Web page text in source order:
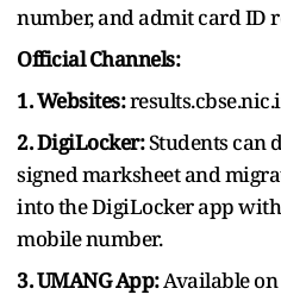
number, and admit card ID
Official Channels:
1. Websites:
2. DigiLocker:Students can
signed marksheet and
into the DigiLocker app
mobile number.
3. UMANG App:Available